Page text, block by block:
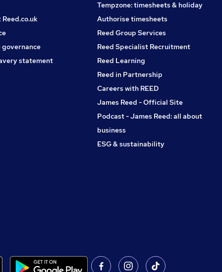
statement
Tempzone: timesheets & holiday
Authorise timesheets
Reed Group Services
Reed Specialist Recruitment
Reed Learning
Reed in Partnership
Careers with REED
James Reed - Official Site
Podcast - James Reed: all about
business
ESG & sustainability